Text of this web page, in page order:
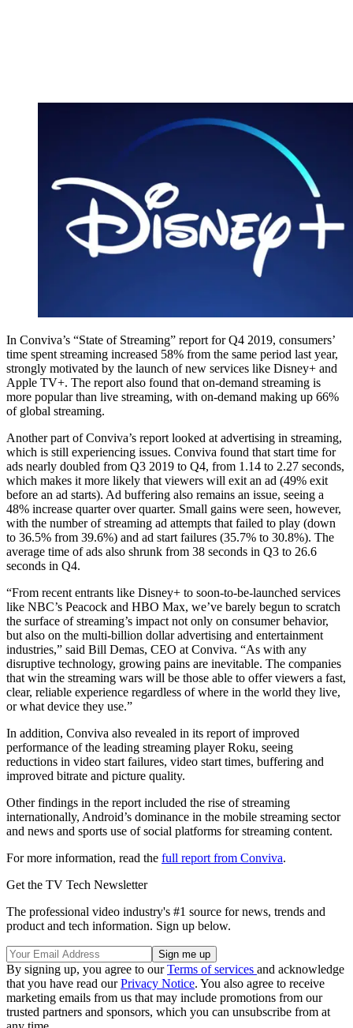
In Conviva’s “State of Streaming” report for Q4 2019, consumers’
time spent streaming increased 58% from the same period last year,
strongly motivated by the launch of new services like Disney+ and
Apple TV+. The report also found that on-demand streaming is
more popular than live streaming, with on-demand making up 66%
of global streaming.
Another part of Conviva’s report looked at advertising in streaming,
which is still experiencing issues. Conviva found that start time for
ads nearly doubled from Q3 2019 to Q4, from 1.14 to 2.27 seconds,
which makes it more likely that viewers will exit an ad (49% exit
before an ad starts). Ad buffering also remains an issue, seeing a
48% increase quarter over quarter. Small gains were seen, however,
with the number of streaming ad attempts that failed to play (down
to 36.5% from 39.6%) and ad start failures (35.7% to 30.8%). The
average time of ads also shrunk from 38 seconds in Q3 to 26.6
seconds in Q4.
“From recent entrants like Disney+ to soon-to-be-launched services
like NBC’s Peacock and HBO Max, we’ve barely begun to scratch
the surface of streaming’s impact not only on consumer behavior,
but also on the multi-billion dollar advertising and entertainment
industries,” said Bill Demas, CEO at Conviva. “As with any
disruptive technology, growing pains are inevitable. The companies
that win the streaming wars will be those able to offer viewers a fast,
clear, reliable experience regardless of where in the world they live,
or what device they use.”
In addition, Conviva also revealed in its report of improved
performance of the leading streaming player Roku, seeing
reductions in video start failures, video start times, buffering and
improved bitrate and picture quality.
Other findings in the report included the rise of streaming
internationally, Android’s dominance in the mobile streaming sector
and news and sports use of social platforms for streaming content.
For more information, read the full report from Conviva.
Get the TV Tech Newsletter
The professional video industry's #1 source for news, trends and
product and tech information. Sign up below.
By signing up, you agree to ourTerms of services and acknowledge
that you have read ourPrivacy Notice. You also agree to receive
marketing emails from us that may include promotions from our
trusted partners and sponsors, which you can unsubscribe from at